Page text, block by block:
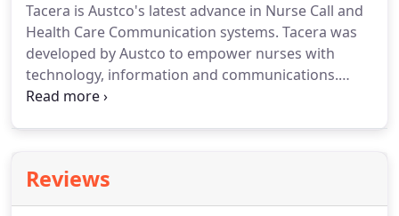
large or small system configuration with unlimited
doors. System Galaxy (SG) is a scalable, enterprise
class Access Control & Management solution that
seamlessly integrates security and building
management functions.
Tacera is Austco's latest advance in Nurse Call and
Health Care Communication systems. Tacera was
developed by Austco to empower nurses with
technology, information and communications.
Tacera offers simplicity in real-time connections for
and experience of care.
true IP solution where all system components are
Reviews